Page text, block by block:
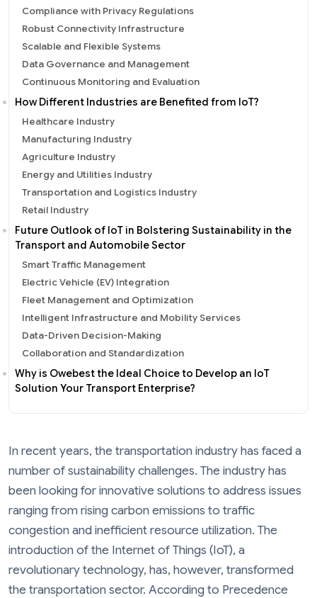
Compliance with Privacy Regulations
Robust Connectivity Infrastructure
Scalable and Flexible Systems
Data Governance and Management
Continuous Monitoring and Evaluation
How Different Industries are Benefited from IoT?
Healthcare Industry
Manufacturing Industry
Agriculture Industry
Energy and Utilities Industry
Transportation and Logistics Industry
Retail Industry
Future Outlook of IoT in Bolstering Sustainability in the
Transport and Automobile Sector
Smart Traffic Management
Electric Vehicle (EV) Integration
Fleet Management and Optimization
Intelligent Infrastructure and Mobility Services
Data-Driven Decision-Making
Collaboration and Standardization
Why is Owebest the Ideal Choice to Develop an IoT
Solution Your Transport Enterprise?
In recent years, the transportation industry has faced a
number of sustainability challenges. The industry has
been looking for innovative solutions to address issues
ranging from rising carbon emissions to traffic
congestion and inefficient resource utilization. The
introduction of the Internet of Things (IoT), a
revolutionary technology, has, however, transformed
the transportation sector. According to Precedence